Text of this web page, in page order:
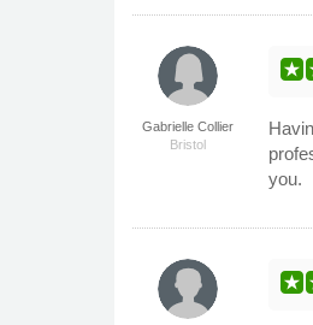
Gabrielle Collier
Bristol
you.